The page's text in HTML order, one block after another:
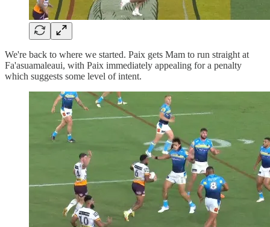
We're back to where we started. Paix gets Mam to run straight at
Fa'asuamaleaui, with Paix immediately appealing for a penalty
which suggests some level of intent.